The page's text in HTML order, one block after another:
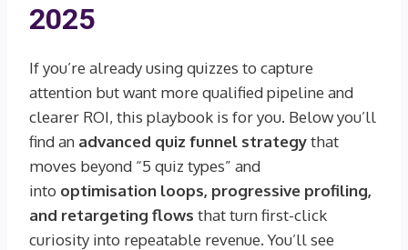
2025
If you’re already using quizzes to capture
attention but want more qualified pipeline and
clearer ROI, this playbook is for you. Below you’ll
find an advanced quiz funnel strategythat
moves beyond “5 quiz types” and
into optimisation loops, progressive profiling,
and retargeting flows that turn first-click
curiosity into repeatable revenue. You’ll see